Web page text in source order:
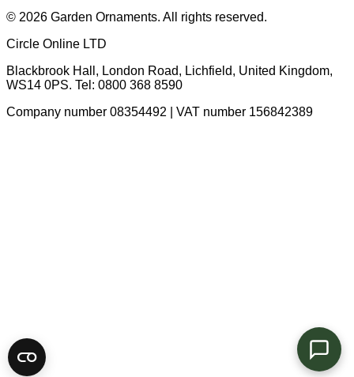
© 2026 Garden Ornaments. All rights reserved.
Circle Online LTD
Blackbrook Hall, London Road, Lichfield, United Kingdom,
WS14 0PS. Tel: 0800 368 8590
Company number 08354492 | VAT number 156842389